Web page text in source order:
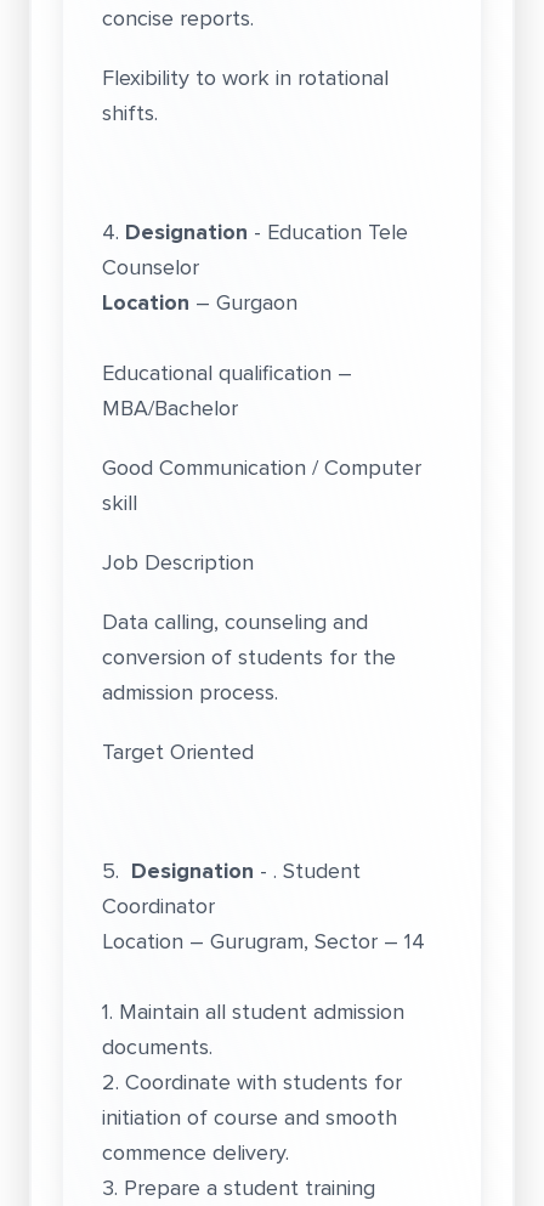
concise reports.
Flexibility to work in rotational
shifts.
4. Designation - Education Tele
Counselor
Location – Gurgaon
Educational qualification –
MBA/Bachelor
Good Communication / Computer
skill
Job Description
Data calling, counseling and
conversion of students for the
admission process.
Target Oriented
5. Designation - . Student
Coordinator
Location – Gurugram, Sector – 14
1. Maintain all student admission
documents.
2. Coordinate with students for
initiation of course and smooth
commence delivery.
3. Prepare a student training